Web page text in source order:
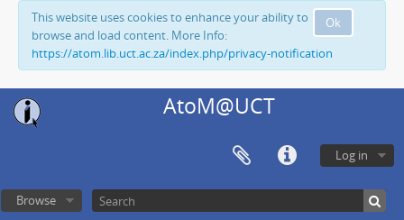
Ok
This website uses cookies to enhance your ability to
browse and load content. More Info:
https://atom.lib.uct.ac.za/index.php/privacy-notification
AtoM@UCT
Log in
Browse